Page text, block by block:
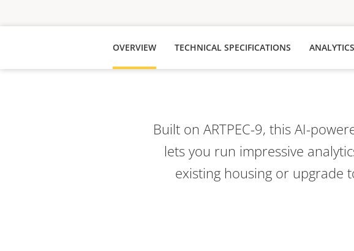
OVERVIEW TECHNICAL SPECIFICATIONS ANALYTICS
Built on ARTPEC-9, this AI-
lets you run impressive
existing housing or upgrade